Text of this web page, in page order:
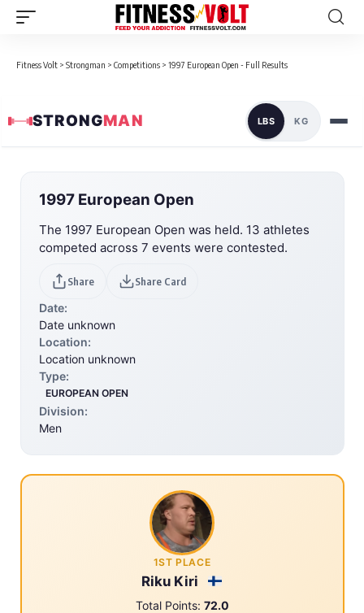
Fitness Volt > Strongman > Competitions > 1997 European Open - Full Results
STRONGMAN LBS KG
1997 European Open
The 1997 European Open was held. 13 athletes
competed across 7 events were contested.
Share Share Card
Date:
Date unknown
Location:
Location unknown
Type:
EUROPEAN OPEN
Division:
Men
1ST PLACE
Riku Kiri
Total Points: 72.0